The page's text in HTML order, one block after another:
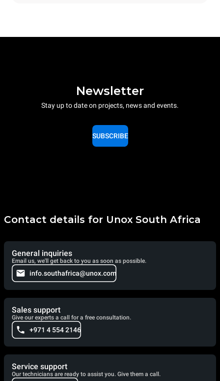
Newsletter
Stay up to date on projects, news and events.
SUBSCRIBE
Contact details for Unox South Africa
General inquiries
Email us, we'll get back to you as soon as possible.
info.southafrica@unox.com
Sales support
Give our experts a call for a free consultation.
+971 4 554 2146
Service support
Our technicians are ready to assist you. Give them a call.